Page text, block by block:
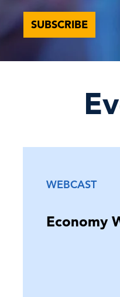
June
16 Jun,
El
SUBSCRIBE
WEBCAST
Economy